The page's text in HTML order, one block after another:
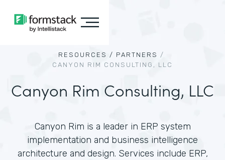
RESOURCES / PARTNERS /
CANYON RIM CONSULTING, LLC
Canyon Rim Consulting, LLC
Canyon Rim is a leader in ERP system
implementation and business intelligence
architecture and design. Services include ERP,